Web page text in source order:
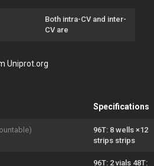
Both intra-CV and inter-
CV are
Uniprot.org
Specifications
96T: 8 wells ×12
strips strips
96T: 2 vials 48T: